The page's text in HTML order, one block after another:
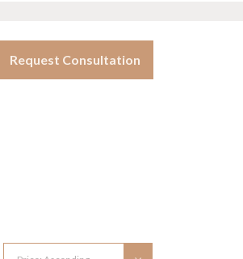
Request Consultation